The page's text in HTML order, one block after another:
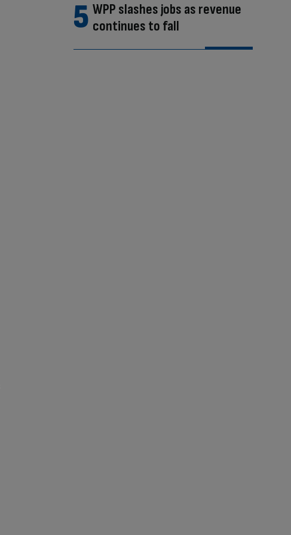
WPP slashes jobs as revenue
continues to fall